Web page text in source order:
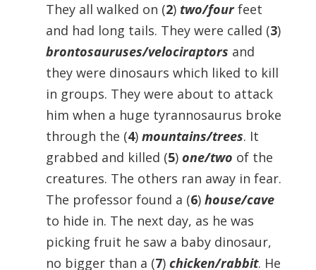
They all walked on (2) two/fourfeet
and had long tails. They were called (3)
brontosauruses/velociraptors and
they were dinosaurs which liked to kill
in groups. They were about to attack
him when a huge tyrannosaurus broke
through the (4) mountains/trees. It
grabbed and killed (5) one/two of the
creatures. The others ran away in fear.
The professor found a (6) house/cave
to hide in. The next day, as he was
picking fruit he saw a baby dinosaur,
no bigger than a (7) chicken/rabbit. He